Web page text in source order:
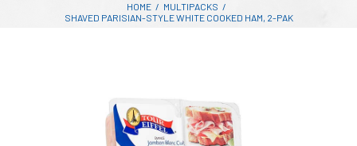
HOME / MULTIPACKS /
SHAVED PARISIAN-STYLE WHITE COOKED HAM, 2-PAK